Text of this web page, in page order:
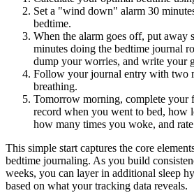
Set a "wind down" alarm 30
bedtime.
When the alarm goes off, put away
minutes doing the bedtime journal
dump your worries, and write your
Follow your journal entry with two
breathing.
Tomorrow morning, complete your
record when you went to bed, how
how many times you woke, and
This simple start captures the core
bedtime journaling. As you build
weeks, you can layer in additional sleep
based on what your tracking data reveals.